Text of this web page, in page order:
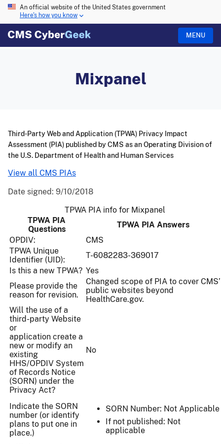
An official website of the United States government
Here's how you know
MENU
Mixpanel
Date signed: 9/10/2018
TPWA PIA info for Mixpanel
TPWA PIA
Questions
TPWA PIA Answers
OPDIV:
CMS
TPWA Unique
Identifier (UID):
T-6082283-369017
Is this a new TPWA? Yes
Please provide the
reason for revision.
Changed scope of PIA to cover CMS’
public websites beyond
HealthCare.gov.
Will the use of a
third-party Website
or
application create a
new or modify an
existing
HHS/OPDIV System
of Records Notice
(SORN) under the
Privacy Act?
No
Indicate the SORN
number (or identify
plans to put one in
place.)
SORN Number: Not Applicable
If not published: Not
applicable
Third-Party Web and Application (TPWA) Privacy Impact
Assessment (PIA) published by CMS as an Operating Division of
the U.S. Department of Health and Human Services
View all CMS PIAs